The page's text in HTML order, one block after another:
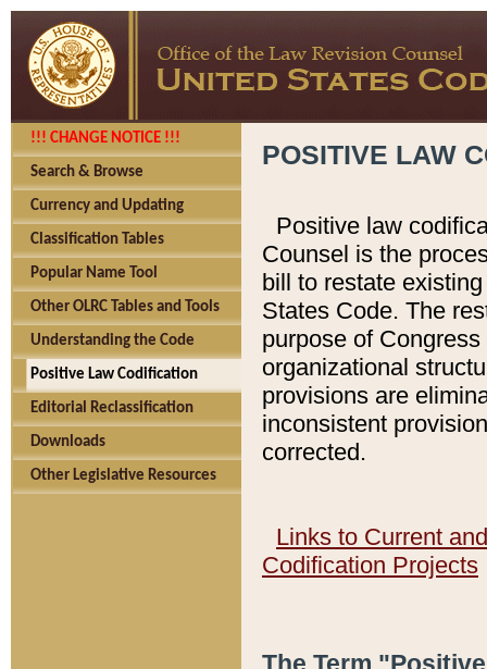
!!! CHANGE NOTICE !!!
Search & Browse
Currency and Updating
Classification Tables
Popular Name Tool
Other OLRC Tables and Tools
Understanding the Code
Positive Law Codification
Editorial Reclassification
Downloads
Other Legislative Resources
POSITIVE LAW
Positive law
Counsel is the
bill to restate
States Code. The
purpose of
organizational
provisions are
inconsistent
corrected.
Links to Current
Codification Projects
The Term